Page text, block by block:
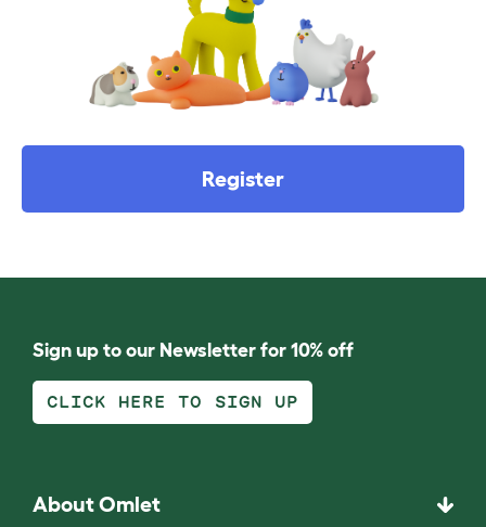
Register
Sign up to our Newsletter for 10% off
CLICK HERE TO SIGN UP
About Omlet